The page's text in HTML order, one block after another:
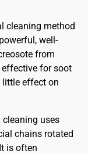
cleaning method
well-
from
for soot
little effect on
uses
chains rotated
is often